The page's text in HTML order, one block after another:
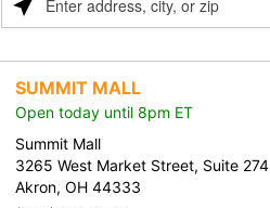
Please
address,
city,
or
zip
SUMMIT MALL
Open today until 8pm ET
Summit Mall
3265 West Market Street, Suite 274
Akron, OH 44333